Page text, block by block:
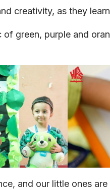
creativity, as they
green, purple and
and our little ones